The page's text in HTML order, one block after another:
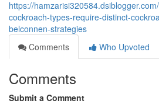
https://
cockroach-types-require-distinct-
belconnen-strategies
Comments
Who Upvoted
Comments
Submit a Comment